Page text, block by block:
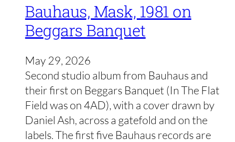
Bauhaus, Mask, 1981 on
Beggars Banquet
May 29, 2026
Second studio album from Bauhaus and
their first on Beggars Banquet (In The Flat
Field was on 4AD), with a cover drawn by
Daniel Ash, across a gatefold and on the
labels. The first five Bauhaus records are